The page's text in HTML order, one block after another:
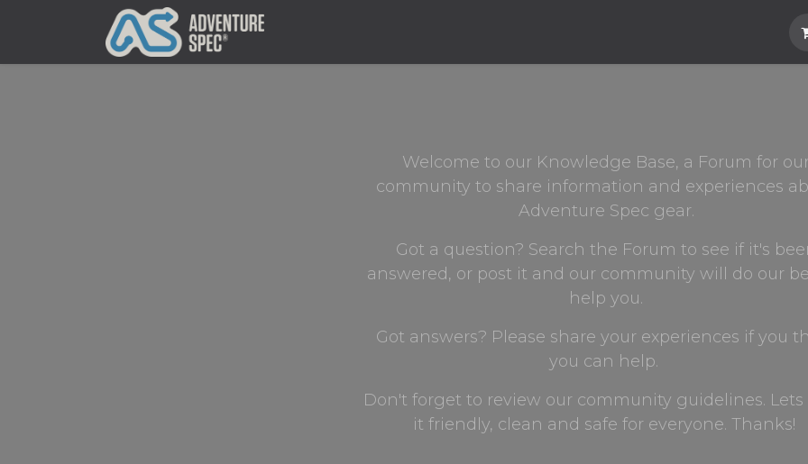
Welcome to our Knowledge Base, a Forum for
community to share information and experiences
Adventure Spec gear.
Got a question? Search the Forum to see if it's
answered, or post it and our community will do our
help you.
Got answers? Please share your experiences if you
you can help.
Don't forget to review our community guidelines. Lets
it friendly, clean and safe for everyone. Thanks!